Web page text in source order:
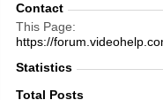
Contact
This Page
https://
Statistics
Total Posts